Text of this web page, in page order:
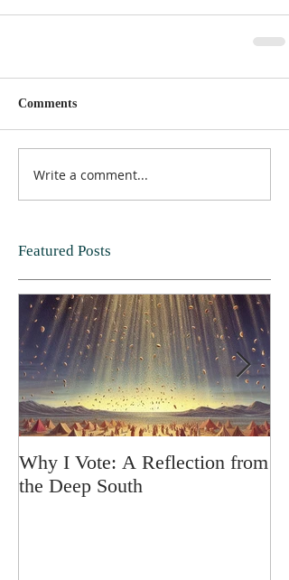
Comments
Write a comment...
Featured Posts
Why I Vote: A Reflection from
the Deep South